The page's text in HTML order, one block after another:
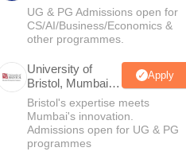
UG & PG Admissions open for
CS/AI/Business/Economics &
other programmes.
University of
Bristol, Mumbai
Enterprise
Campus
Apply
Bristol's expertise meets
Mumbai's innovation.
Admissions open for UG & PG
programmes